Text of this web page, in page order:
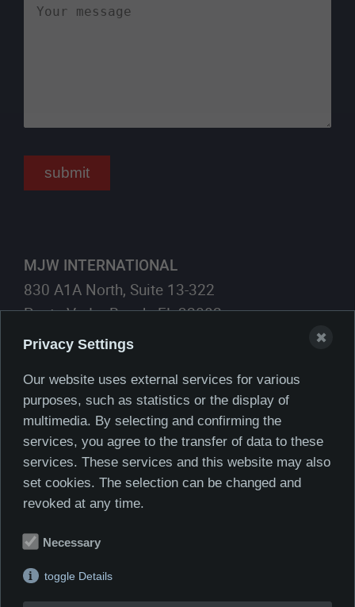
submit
MJW INTERNATIONAL
830 A1A North, Suite 13-322
Ponte Vedra Beach, FL 32082
Phone: 561.419.8623
Cell:561.405.1830
E-Mail:
Privacy Settings
Our website uses external services for various
purposes, such as statistics or the display of
multimedia. By selecting and confirming the
services, you agree to the transfer of data to these
services. These services and this website may also
set cookies. The selection can be changed and
revoked at any time.
Necessary
toggle Details
✖